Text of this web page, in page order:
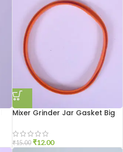
Mixer Grinder Jar Gasket Big
₹15.00 ₹12.00